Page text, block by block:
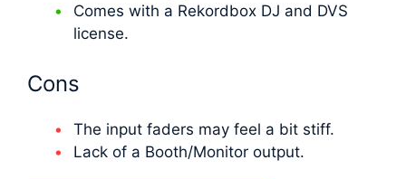
Comes with a Rekordbox DJ and DVS
license.
Cons
The input faders may feel a bit stiff.
Lack of a Booth/Monitor output.